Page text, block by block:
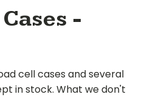
-
cell cases and several
in stock. What we don't